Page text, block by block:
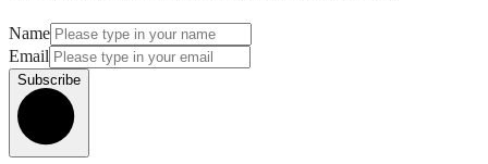
Name
Email
Subscribe